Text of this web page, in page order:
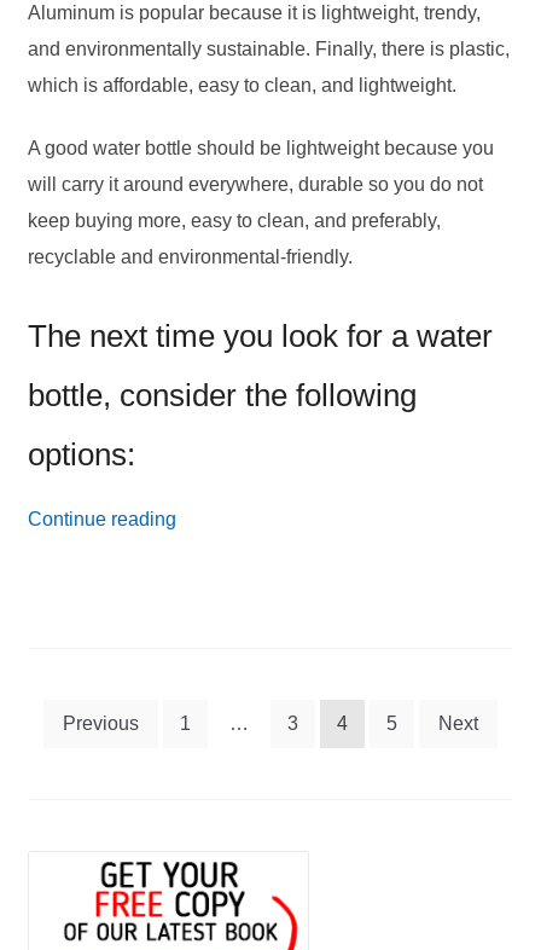
Aluminum is popular because it is lightweight, trendy,
and environmentally sustainable. Finally, there is plastic,
which is affordable, easy to clean, and lightweight.
A good water bottle should be lightweight because you
will carry it around everywhere, durable so you do not
keep buying more, easy to clean, and preferably,
recyclable and environmental-friendly.
The next time you look for a water
bottle, consider the following
options:
Continue reading24
Posts
Previous 1 … 3 4 5 Next